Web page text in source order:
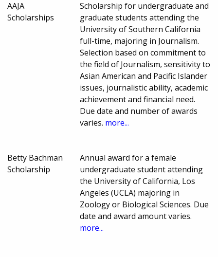
AAJA
Scholarships
Scholarship for undergraduate and
graduate students attending the
University of Southern California
full-time, majoring in Journalism.
Selection based on commitment to
the field of Journalism, sensitivity to
Asian American and Pacific Islander
issues, journalistic ability, academic
achievement and financial need.
Due date and number of awards
varies. more...
Betty Bachman
Scholarship
Annual award for a female
undergraduate student attending
the University of California, Los
Angeles (UCLA) majoring in
Zoology or Biological Sciences. Due
date and award amount varies.
more...